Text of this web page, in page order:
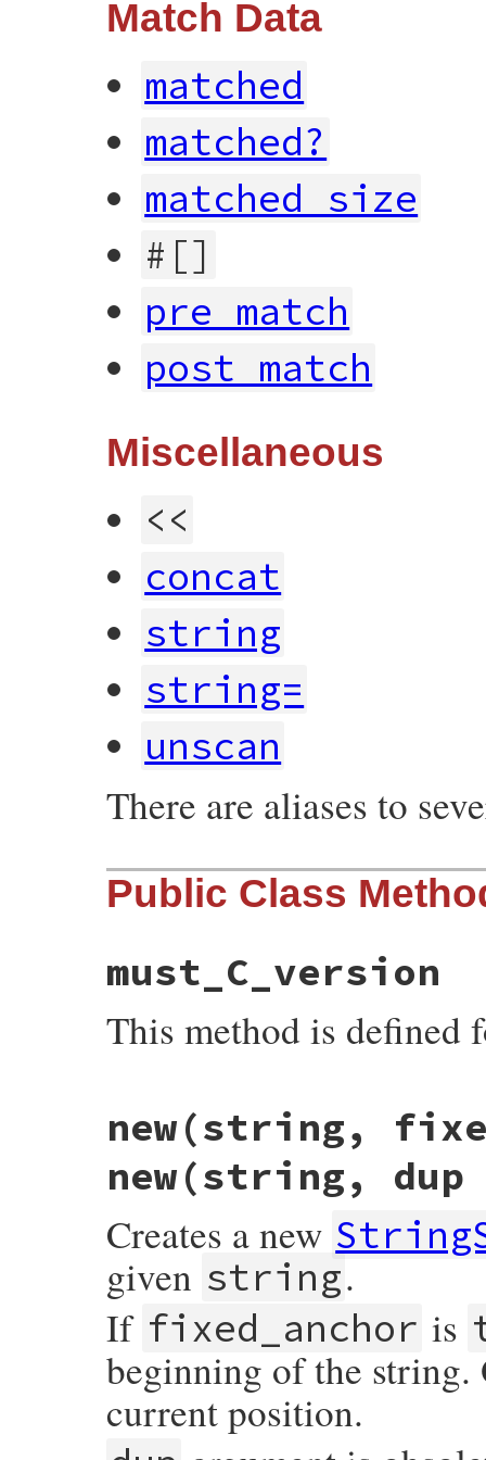
Match Data
matched
matched?
matched_size
#[]
pre_match
post_match
Miscellaneous
<<
concat
string
string=
unscan
There are aliases to
Public Class
must_C_version
This method is defined
strscan_s_mustc(VALUE self)
{
    return self;
}
new(string,
new(string,
Creates a new
given string.
If fixed_anchor is
beginning of the
current position.